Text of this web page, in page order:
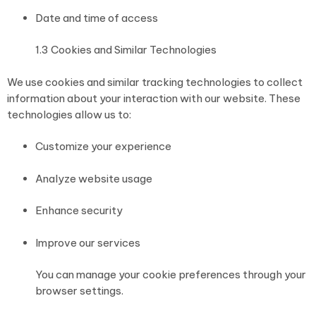
Date and time of access
1.3 Cookies and Similar Technologies
We use cookies and similar tracking technologies to collect
information about your interaction with our website. These
technologies allow us to:
Customize your experience
Analyze website usage
Enhance security
Improve our services
You can manage your cookie preferences through your
browser settings.